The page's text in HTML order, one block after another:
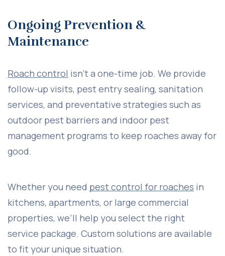
Ongoing Prevention &
Maintenance
Roach control isn’t a one-time job. We provide
follow-up visits, pest entry sealing, sanitation
services, and preventative strategies such as
outdoor pest barriers and indoor pest
management programs to keep roaches away for
good.
Whether you need pest control for roaches in
kitchens, apartments, or large commercial
properties, we’ll help you select the right
service package. Custom solutions are available
to fit your unique situation.